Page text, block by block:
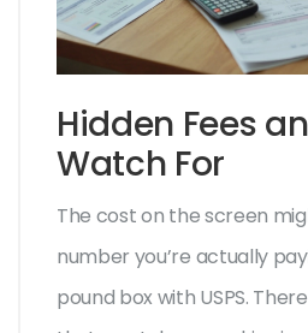
Hidden Fees
Watch For
The cost on the screen
number you’re actually
pound box with USPS.